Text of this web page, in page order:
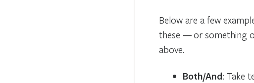
Below are a few
these — or something
above.
Both/And: Take